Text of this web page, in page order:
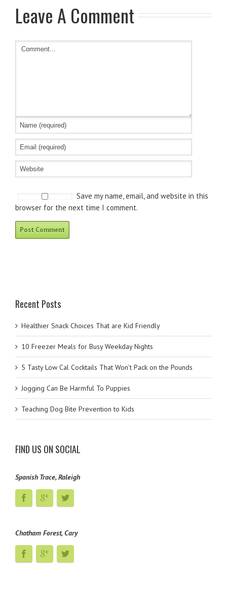
Leave A Comment
Save my name, email, and website in this
browser for the next time I comment.
Recent Posts
Healthier Snack Choices That are Kid Friendly
10 Freezer Meals for Busy Weekday Nights
5 Tasty Low Cal Cocktails That Won’t Pack on the Pounds
Jogging Can Be Harmful To Puppies
Teaching Dog Bite Prevention to Kids
FIND US ON SOCIAL
Spanish Trace, Raleigh
Chatham Forest, Cary